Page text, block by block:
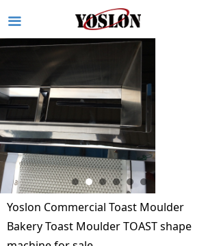
끀
Yoslon Commercial Toast Moulder
Bakery Toast Moulder TOAST shape